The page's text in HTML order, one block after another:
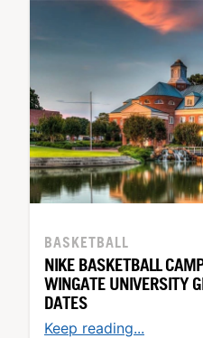
BASKETBALL
NIKE BASKETBALL
WINGATE UNIVERSITY
DATES
Keep reading...